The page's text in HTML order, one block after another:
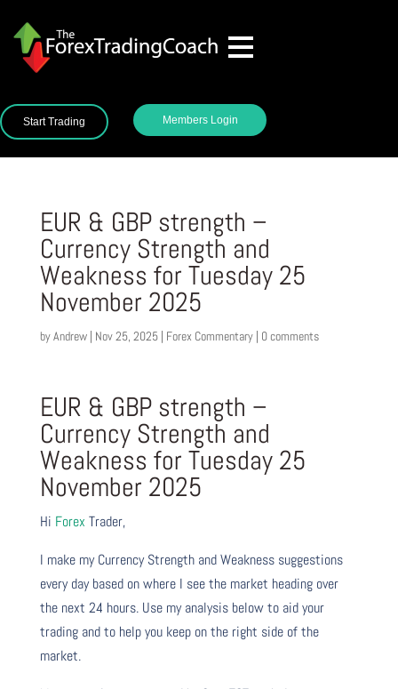
Start Trading Members Login
EUR & GBP strength –
Currency Strength and
Weakness for Tuesday 25
November 2025
byAndrew| Nov 25, 2025| Forex Commentary| 0 comments
EUR & GBP strength –
Currency Strength and
Weakness for Tuesday 25
November 2025
Hi Forex Trader,
I make my Currency Strength and Weakness suggestions
every day based on where I see the market heading over
the next 24 hours. Use my analysis below to aid your
trading and to help you keep on the right side of the
market.